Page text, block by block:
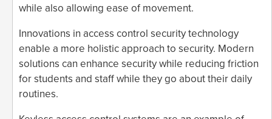
while also allowing ease of movement.
Innovations in access control security technology
enable a more holistic approach to security. Modern
solutions can enhance security while reducing friction
for students and staff while they go about their daily
routines.